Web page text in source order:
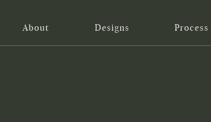
About Designs Process